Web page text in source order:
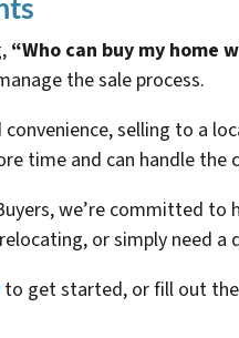
“Who can buy my home
the sale process.
convenience, selling to a
time and can handle
we’re committed
or simply need a
to get started, or fill out